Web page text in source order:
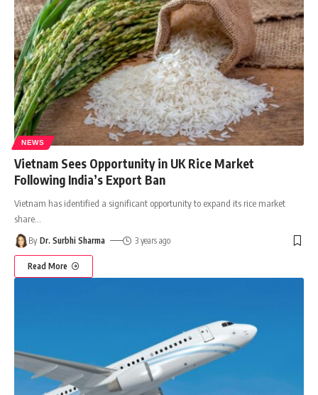
NEWS
Vietnam Sees Opportunity in UK Rice Market
Following India’s Export Ban
Vietnam has identified a significant opportunity to expand its rice market
share
By Dr. Surbhi Sharma 3 years ago
Read More